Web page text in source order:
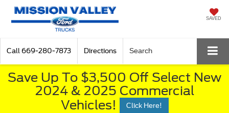
SAVED
Call 669-280-7873 Directions Search
Save Up To $3,500 Off Select New
2024 & 2025 Commercial
Vehicles!
Click Here!